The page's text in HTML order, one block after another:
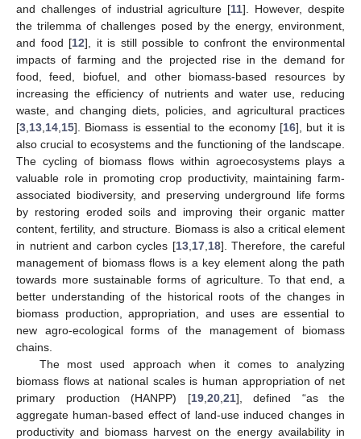
and challenges of industrial agriculture [11]. However, despite
the trilemma of challenges posed by the energy, environment,
and food [12], it is still possible to confront the environmental
impacts of farming and the projected rise in the demand for
food, feed, biofuel, and other biomass-based resources by
increasing the efficiency of nutrients and water use, reducing
waste, and changing diets, policies, and agricultural practices
[3 13 14 15]. Biomass is essential to the economy [16], but it is
also crucial to ecosystems and the functioning of the landscape.
The cycling of biomass flows within agroecosystems plays a
valuable role in promoting crop productivity, maintaining farm-
associated biodiversity, and preserving underground life forms
by restoring eroded soils and improving their organic matter
content, fertility, and structure. Biomass is also a critical element
in nutrient and carbon cycles [13, 17, 18]. Therefore, the careful
management of biomass flows is a key element along the path
towards more sustainable forms of agriculture. To that end, a
better understanding of the historical roots of the changes in
biomass production, appropriation, and uses are essential to
new agro-ecological forms of the management of biomass
chains.
The most used approach when it comes to analyzing
biomass flows at national scales is human appropriation of net
primary production (HANPP) [19, 20, 21], defined “as the
aggregate human-based effect of land-use induced changes in
productivity and biomass harvest on the energy availability in